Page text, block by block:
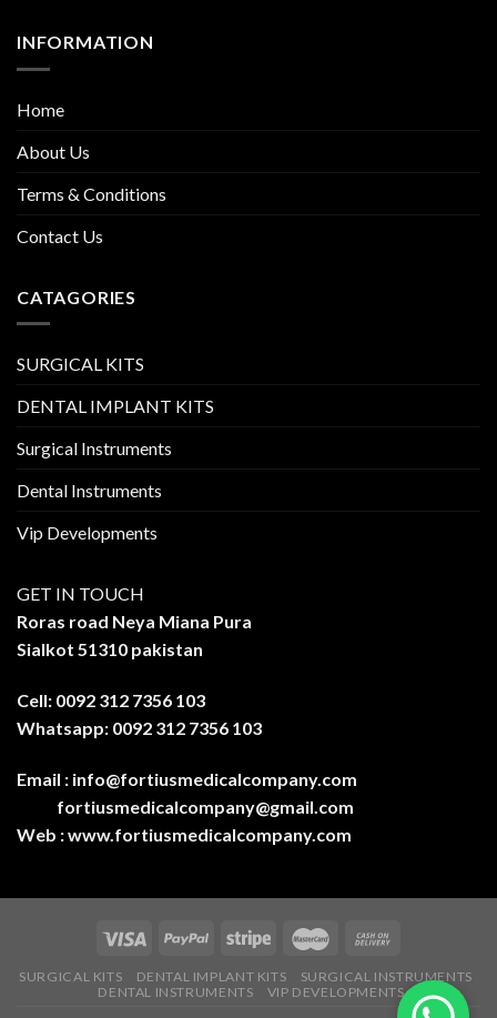
INFORMATION
Home
About Us
Terms & Conditions
Contact Us
CATAGORIES
SURGICAL KITS
DENTAL IMPLANT KITS
Surgical Instruments
Dental Instruments
Vip Developments
GET IN TOUCH
Roras road Neya Miana Pura
Sialkot 51310 pakistan
Cell: 0092 312 7356 103
Whatsapp: 0092 312 7356 103
Email : info@fortiusmedicalcompany.com
fortiusmedicalcompany@gmail.com
Web :www.fortiusmedicalcompany.com
SURGICAL KITS DENTAL IMPLANT KITS
SURGICAL INSTRUMENTS
DENTAL INSTRUMENTS
VIP DEVELOPMENTS